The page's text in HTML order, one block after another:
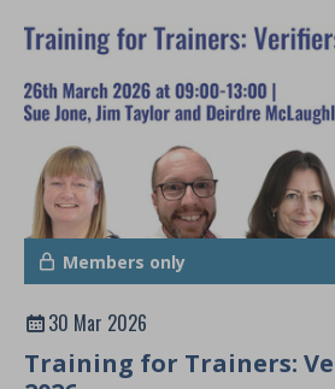
Members only
30 Mar 2026
Training for Trainers: